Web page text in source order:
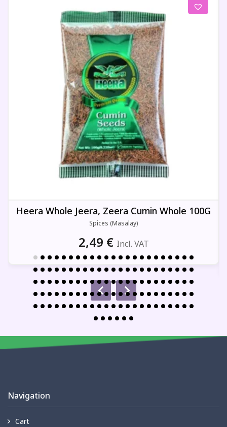
Heera Whole Jeera, Zeera Cumin Whole 100G
Spices (Masalay)
2,49 € Incl. VAT
Navigation
Cart